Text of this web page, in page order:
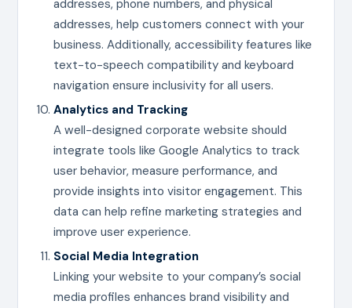
addresses, phone numbers, and physical
addresses, help customers connect with your
business. Additionally, accessibility features like
text-to-speech compatibility and keyboard
navigation ensure inclusivity for all users.
Analytics and Tracking
A well-designed corporate website should
integrate tools like Google Analytics to track
user behavior, measure performance, and
provide insights into visitor engagement. This
data can help refine marketing strategies and
improve user experience.
Social Media Integration
Linking your website to your company’s social
media profiles enhances brand visibility and